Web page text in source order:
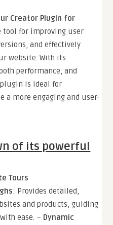
Creator Plugin for
tool for improving user
and effectively
website. With its
performance, and
is ideal for
a more engaging and user-
of its powerful
Tours
: Provides detailed,
and products, guiding
ease. – Dynamic